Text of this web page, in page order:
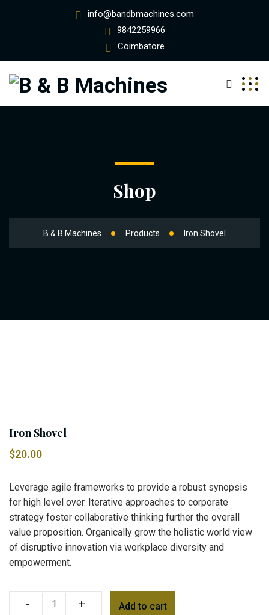
info@bandbmachines.com
9842259966
Coimbatore
Shop
B & B Machines Products Iron Shovel
Iron Shovel
$20.00
Leverage agile frameworks to provide a robust synopsis
for high level over. Iterative approaches to corporate
strategy foster collaborative thinking further the overall
value proposition. Organically grow the holistic world view
of disruptive innovation via workplace diversity and
empowerment.
Add to cart